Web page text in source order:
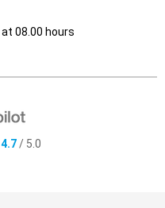
at 08.00 hours
4.7/ 5.0